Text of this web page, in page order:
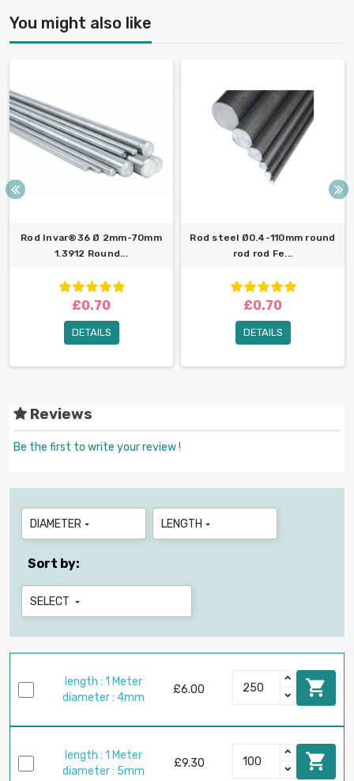
You might also like
Rod Invar®36 Ø 2mm-70mm
1.3912 Round...
£0.70
DETAILS
Rod steel Ø0.4-110mm round
rod rod Fe...
£0.70
DETAILS
Reviews
Be the first to write your review !
DIAMETER  LENGTH 
Sort by:
SELECT 
length : 1 Meter
diameter : 4mm
£6.00 
length : 1 Meter
diameter : 5mm
£9.30 